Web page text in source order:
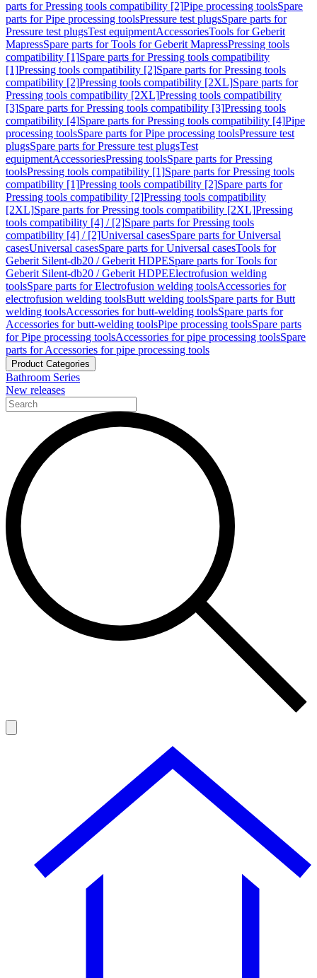
parts for Pressing tools compatibility [2]Pipe processing toolsSpare
parts for Pipe processing toolsPressure test plugsSpare parts for
Pressure test plugsTest equipmentAccessoriesTools for Geberit
MapressSpare parts for Tools for Geberit MapressPressing tools
compatibility [1]Spare parts for Pressing tools compatibility
[1]Pressing tools compatibility [2]Spare parts for Pressing tools
compatibility [2]Pressing tools compatibility [2XL]Spare parts for
Pressing tools compatibility [2XL]Pressing tools compatibility
[3]Spare parts for Pressing tools compatibility [3]Pressing tools
compatibility [4]Spare parts for Pressing tools compatibility [4]Pipe
processing toolsSpare parts for Pipe processing toolsPressure test
plugsSpare parts for Pressure test plugsTest
equipmentAccessoriesPressing toolsSpare parts for Pressing
toolsPressing tools compatibility [1]Spare parts for Pressing tools
compatibility [1]Pressing tools compatibility [2]Spare parts for
Pressing tools compatibility [2]Pressing tools compatibility
[2XL]Spare parts for Pressing tools compatibility [2XL]Pressing
tools compatibility [4] / [2]Spare parts for Pressing tools
compatibility [4] / [2]Universal casesSpare parts for Universal
casesUniversal casesSpare parts for Universal casesTools for
Geberit Silent-db20 / Geberit HDPESpare parts for Tools for
Geberit Silent-db20 / Geberit HDPEElectrofusion welding
toolsSpare parts for Electrofusion welding toolsAccessories for
electrofusion welding toolsButt welding toolsSpare parts for Butt
welding toolsAccessories for butt-welding toolsSpare parts for
Accessories for butt-welding toolsPipe processing toolsSpare parts
for Pipe processing toolsAccessories for pipe processing toolsSpare
parts for Accessories for pipe processing tools
Product Categories
Bathroom Series
New releases